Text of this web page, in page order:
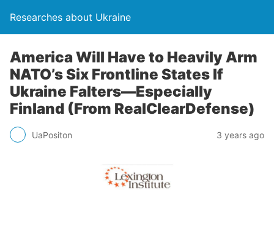
Researches about Ukraine
America Will Have to Heavily Arm
NATO’s Six Frontline States If
Ukraine Falters—Especially
Finland (From RealClearDefense)
UaPositon 3 years ago